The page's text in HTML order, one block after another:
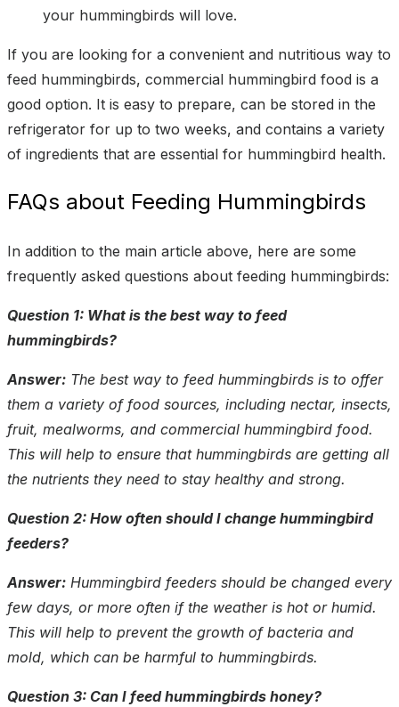
your hummingbirds will love.
If you are looking for a convenient and nutritious way to
feed hummingbirds, commercial hummingbird food is a
good option. It is easy to prepare, can be stored in the
refrigerator for up to two weeks, and contains a variety
of ingredients that are essential for hummingbird health.
FAQs about Feeding Hummingbirds
In addition to the main article above, here are some
frequently asked questions about feeding hummingbirds:
Question 1: What is the best way to feed
hummingbirds?
Answer: The best way to feed hummingbirds is to offer
them a variety of food sources, including nectar, insects,
fruit, mealworms, and commercial hummingbird food.
This will help to ensure that hummingbirds are getting all
the nutrients they need to stay healthy and strong.
Question 2: How often should I change hummingbird
feeders?
Answer: Hummingbird feeders should be changed every
few days, or more often if the weather is hot or humid.
This will help to prevent the growth of bacteria and
mold, which can be harmful to hummingbirds.
Question 3: Can I feed hummingbirds honey?